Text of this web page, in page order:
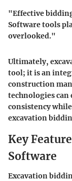
"Effective
Software tools
overlooked."
Ultimately,
tool; it is an
construction
technologies can
consistency
excavation
Key
Software
Excavation